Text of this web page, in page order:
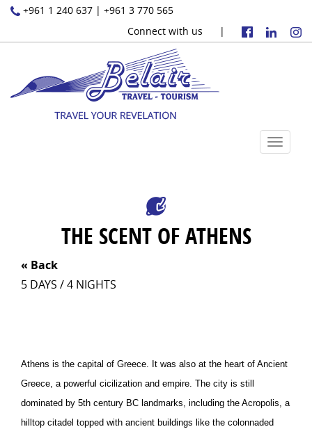
+961 1 240 637 | +961 3 770 565
Connect with us |
Toggle
THE SCENT OF ATHENS
« Back
5 DAYS / 4 NIGHTS
Athens is the capital of Greece. It was also at the heart of Ancient
Greece, a powerful cicilization and empire. The city is still
dominated by 5th century BC landmarks, including the Acropolis, a
hilltop citadel topped with ancient buildings like the colonnaded